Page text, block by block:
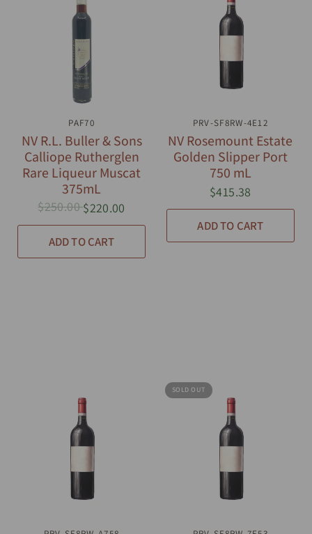
QUICK VIEW
PAF70
NV R.L. Buller & Sons
Calliope Rutherglen
Rare Liqueur Muscat
375mL
$250.00$220.00
ADD TO CART
QUICK VIEW
PRV-SF8RW-4E12
NV Rosemount Estate
Golden Slipper Port
750 mL
$415.38
ADD TO CART
SOLD OUT